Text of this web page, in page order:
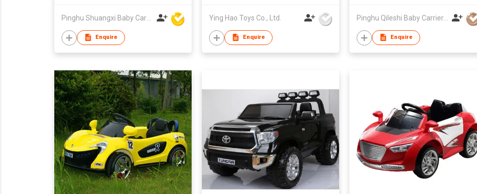
Pinghu Shuangxi Baby Carrier Manufacture Co Ltd
Enquire
Ying Hao Toys Co., Ltd.
Enquire
Pinghu Qileshi Baby Carrier Company Limited
Enquire